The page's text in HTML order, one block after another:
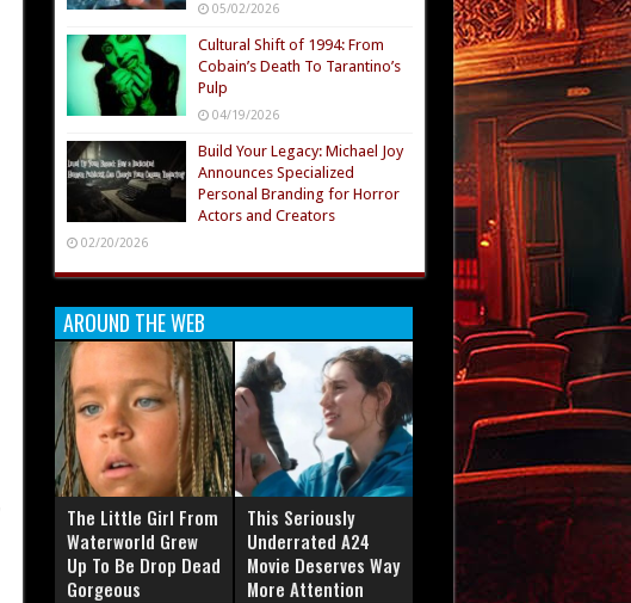
05/02/2026
Cultural Shift of 1994: From
Cobain’s Death To Tarantino’s
Pulp
04/19/2026
Build Your Legacy: Michael Joy
Announces Specialized
Personal Branding for Horror
Actors and Creators
02/20/2026
AROUND THE WEB
The Little Girl From
Waterworld Grew
Up To Be Drop Dead
Gorgeous
This Seriously
Underrated A24
Movie Deserves Way
More Attention